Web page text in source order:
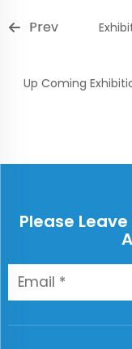
Prev
Up Coming
Please